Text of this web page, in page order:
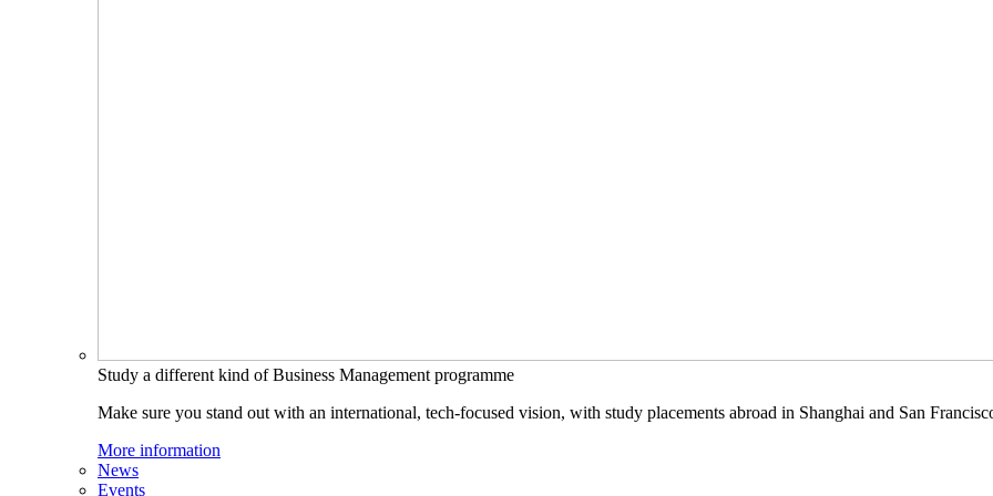
Study a different kind of Business Management programme
Make sure you stand out with an international, tech-focused vision, with study placements abroad in Shanghai and San
More information
News
Events